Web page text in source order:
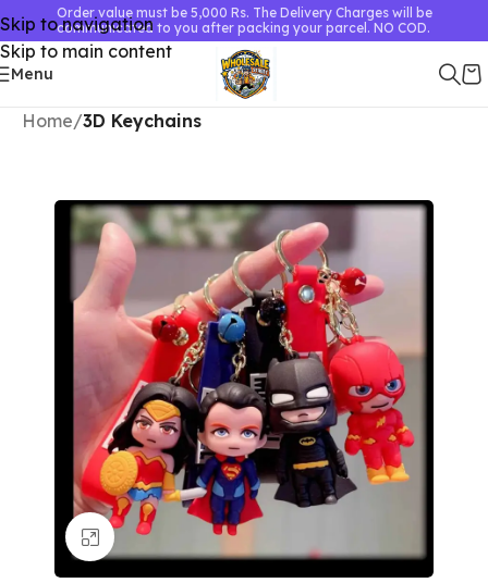
Skip to navigation
Skip to main content
Order value must be 5,000 Rs. The Delivery Charges will be
communicated to you after packing your parcel. NO COD.
Menu
Home 3D Keychains
Click to enlarge